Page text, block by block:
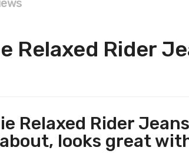
Relaxed Rider
Relaxed Rider
looks great